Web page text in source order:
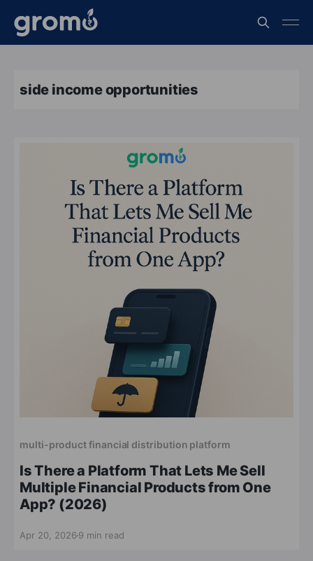
side income opportunities
multi-product financial distribution platform
Is There a Platform That Lets Me Sell
Multiple Financial Products from One
App? (2026)
Apr 20, 2026 9 min read